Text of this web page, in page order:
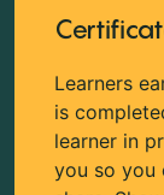
Learners
is
learner in
you so you